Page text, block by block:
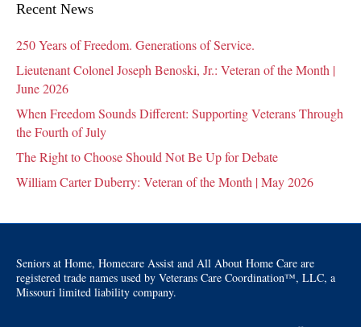
Recent News
250 Years of Freedom. Generations of Service.
Lieutenant Colonel Joseph Benoski, Jr.: Veteran of the Month |
June 2026
When Freedom Sounds Different: Supporting Veterans Through
the Fourth of July
The Right to Choose Should Not Be Up for Debate
William Carter Duberry: Veteran of the Month | May 2026
Seniors at Home, Homecare Assist and All About Home Care are
registered trade names used by Veterans Care Coordination™, LLC, a
Missouri limited liability company.